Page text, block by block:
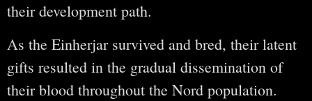
their development path.
As the Einherjar survived and bred, their latent
gifts resulted in the gradual dissemination of
their blood throughout the Nord population.